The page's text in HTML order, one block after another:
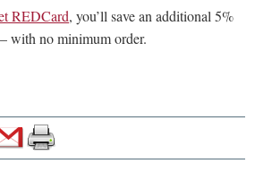
REDCard, you’ll save an additional 5%
with no minimum order.